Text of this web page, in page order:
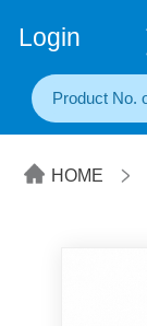
Login
HOME